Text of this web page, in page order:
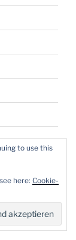
to use this
here: Cookie-